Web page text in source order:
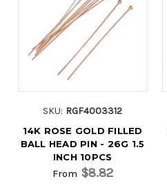
SKU: RGF4003312
14K ROSE GOLD FILLED
BALL HEAD PIN - 26G 1.5
INCH 10PCS
From $8.82